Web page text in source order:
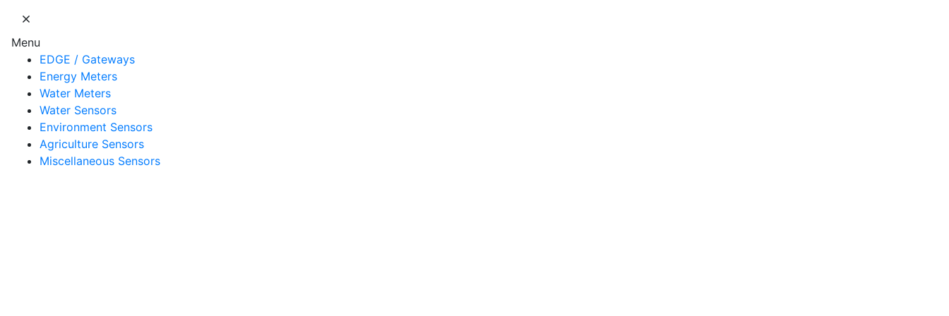
Menu
EDGE / Gateways
Energy Meters
Water Meters
Water Sensors
Environment Sensors
Agriculture Sensors
Miscellaneous Sensors